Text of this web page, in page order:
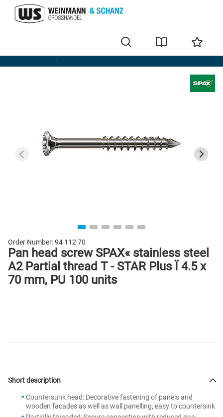
Wood screws / wafer-head screws
Order Number:94 112 70
Pan head screw SPAX« stainless steel
A2 Partial thread T - STAR Plus Ï 4.5 x
70 mm, PU 100 units
Short description
Countersunk head: Decorative fastening of panels and
wooden facades as well as wall panelling, easy to countersink